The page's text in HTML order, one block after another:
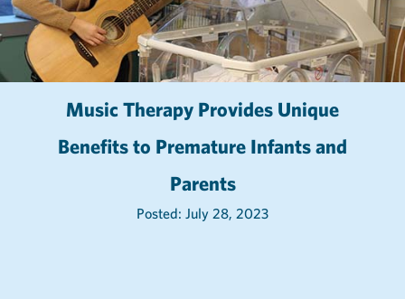
Music Therapy Provides Unique
Benefits to Premature Infants and
Parents
Posted: July 28, 2023